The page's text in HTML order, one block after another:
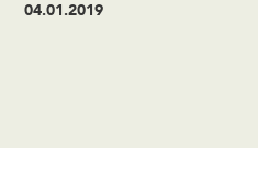
04.01.2019